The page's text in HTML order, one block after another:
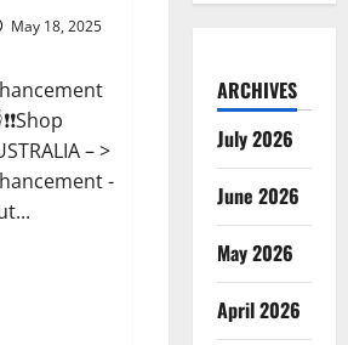
May 18, 2025
– >
-
ARCHIVES
July 2026
June 2026
May 2026
April 2026